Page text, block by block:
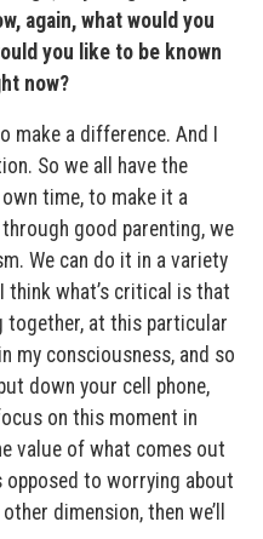
again, what would you
you like to be known
now?
make a difference. And I
So we all have the
time, to make it a
good parenting, we
We can do it in a variety
think what’s critical is that
together, at this particular
my consciousness, and so
down your cell phone,
on this moment in
value of what comes out
to worrying about
dimension, then we’ll